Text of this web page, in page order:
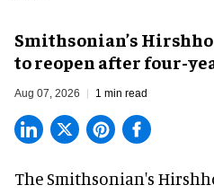
Smithsonian’s
to reopen after four-
Aug 07, 2026 1 min read
The Smithsonian's